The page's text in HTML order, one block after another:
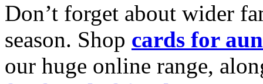
Don’t forget about wider
season. Shop cards for
our huge online range,